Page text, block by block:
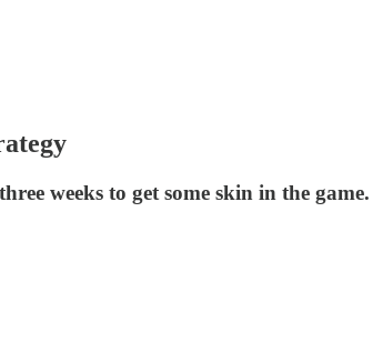
weeks to get some skin in the